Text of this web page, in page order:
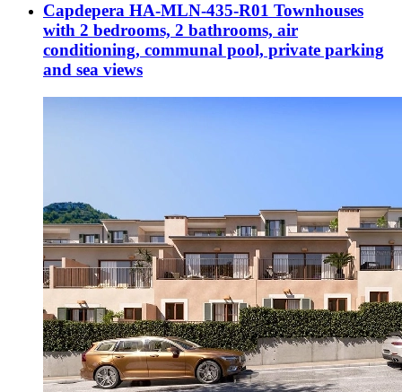
Capdepera HA-MLN-435-R01 Townhouses
with 2 bedrooms, 2 bathrooms, air
conditioning, communal pool, private parking
and sea views